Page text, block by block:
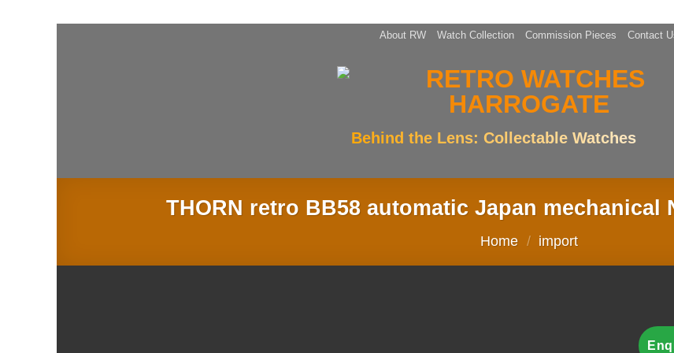
About RW Watch Collection Commission Pieces Contact
Behind the Lens: Collectable Watches
THORN retro BB58 automatic Japan mechanical
Home / import